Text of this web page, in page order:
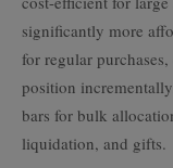
significantly more
for regular
position
bars for bulk
liquidation, and gifts.